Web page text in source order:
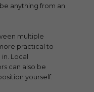
anything from an
multiple
practical to
Local
can also be
yourself.